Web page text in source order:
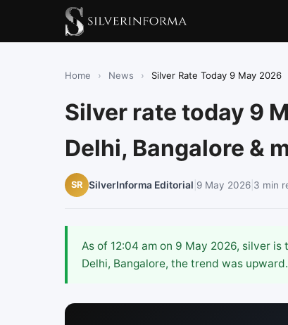
Home › News › Silver Rate Today 9 May 2026
Silver rate today 9
Delhi, Bangalore &
SR SilverInforma Editorial 9 May 2026 3 min
As of 12:04 am on 9 May 2026, silver
Delhi, Bangalore, the trend was upward.